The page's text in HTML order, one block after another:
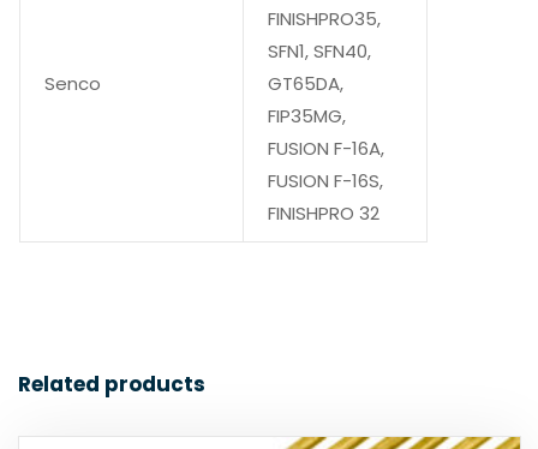
Senco
FINISHPRO35,
SFN1, SFN40,
GT65DA,
FIP35MG,
FUSION F-16A,
FUSION F-16S,
FINISHPRO 32
Related products